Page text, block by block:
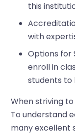
this
with
Options for
enroll in
students to
When striving
To understand
many excellent